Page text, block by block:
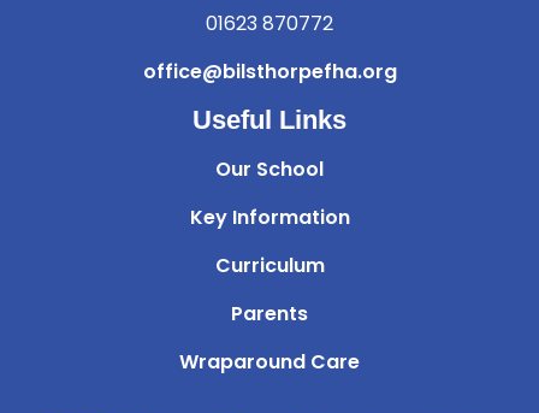
01623 870772
office@bilsthorpefha.org
Useful Links
Our School
Key Information
Curriculum
Parents
Wraparound Care